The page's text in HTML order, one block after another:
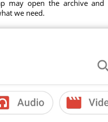
may open the archive and
we need.